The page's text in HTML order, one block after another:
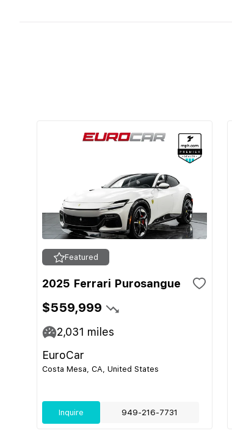
Featured
2025 Ferrari Purosangue
$559,999
2,031 miles
EuroCar
Costa Mesa, CA, United States
Inquire 949-216-7731